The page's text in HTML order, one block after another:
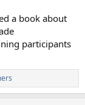
a book about
participants